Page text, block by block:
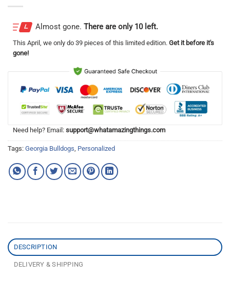
Almost gone. There are only 10 left.
This April , we only do 39 pieces of this limited edition. Get it before it's
gone!
Need help? Email: support@whatamazingthings.com
Tags: Georgia Bulldogs, Personalized
DESCRIPTION
DELIVERY & SHIPPING